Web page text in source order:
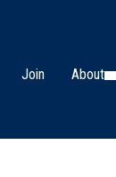
Join About